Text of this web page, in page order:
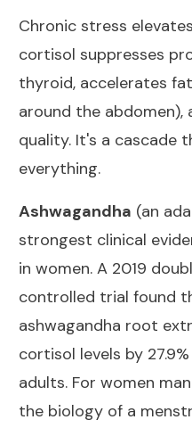
Chronic stress
cortisol suppresses
thyroid, accelerates
around the abdomen),
quality. It's a cascade
everything.
Ashwagandha (an
strongest clinical
in women. A 2019
controlled trial found
ashwagandha root
cortisol levels by
adults. For women
the biology of a